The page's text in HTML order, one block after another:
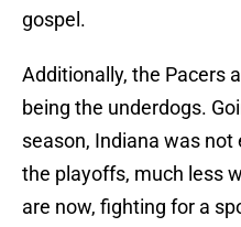
gospel.
Additionally, the Pacers
being the underdogs.
season, Indiana was
the playoffs, much less
are now, fighting for a